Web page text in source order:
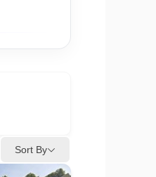
Sort By